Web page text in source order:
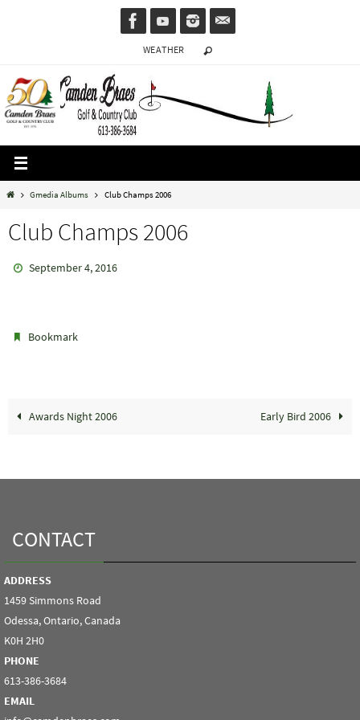
WEATHER
HomeGmedia Albums Club Champs 2006
Club Champs 2006
September 4, 2016
Bookmark
Awards Night 2006 Early Bird 2006
CONTACT
ADDRESS
1459 Simmons Road
Odessa, Ontario, Canada
K0H 2H0
PHONE
613-386-3684
EMAIL